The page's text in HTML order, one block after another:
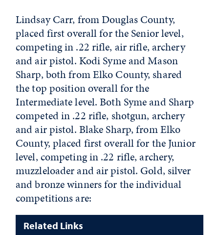
Lindsay Carr, from Douglas County,
placed first overall for the Senior level,
competing in .22 rifle, air rifle, archery
and air pistol. Kodi Syme and Mason
Sharp, both from Elko County, shared
the top position overall for the
Intermediate level. Both Syme and Sharp
competed in .22 rifle, shotgun, archery
and air pistol. Blake Sharp, from Elko
County, placed first overall for the Junior
level, competing in .22 rifle, archery,
muzzleloader and air pistol. Gold, silver
and bronze winners for the individual
competitions are:
Related Links